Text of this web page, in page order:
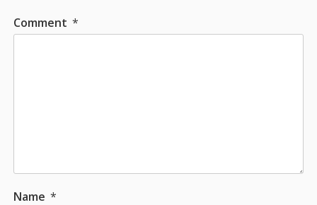
Comment *
Name *